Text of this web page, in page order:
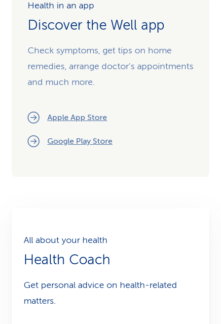
Health in an app
Discover the Well app
Check symptoms, get tips on home
remedies, arrange doctor's appointments
and much more.
Apple App Store
Google Play Store
All about your health
Health Coach
Get personal advice on health-related
matters.